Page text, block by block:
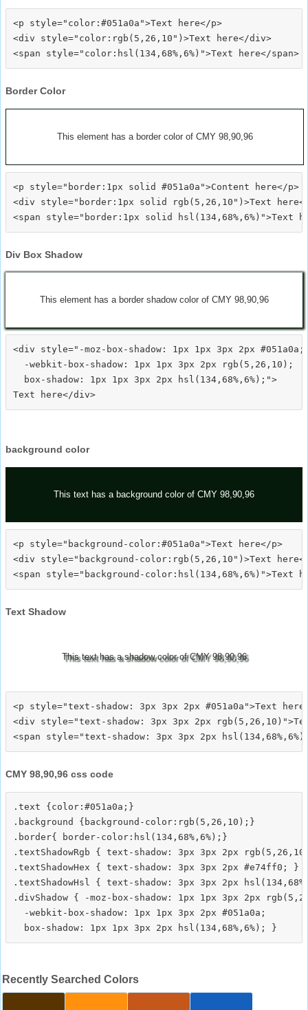
<p style="color:#051a0a">Text here</p>
<div style="color:rgb(5,26,10")>Text here</div>
Border Color
This element has a border color of CMY 98,90,96
<p style="border:1px solid #051a0a">Content here</p>
<div style="border:1px solid rgb(5,26,10")>Text
Div Box Shadow
This element has a border shadow color of CMY 98,90,96
<div style="-moz-box-shadow: 1px 1px 3px 2px #051a0a;
  -webkit-box-shadow: 1px 1px 3px 2px rgb(5,26,10);
  box-shadow: 1px 1px 3px 2px hsl(134,68%,6%);">
background color
This text has a background color of CMY 98,90,96
<p style="background-color:#051a0a">Text here</p>
<div style="background-color:rgb(5,26,10")>Text
Text Shadow
This text has a shadow color of CMY 98,90,96
<p style="text-shadow: 3px 3px 2px #051a0a">Text
<div style="text-shadow: 3px 3px 2px
CMY 98,90,96 css code
.text {color:#051a0a;}
.background {background-color:rgb(5,26,10);}
.border{ border-color:hsl(134,68%,6%);}
.textShadowRgb { text-shadow: 3px 3px 2px
.textShadowHex { text-shadow: 3px 3px 2px #e74ff0; }
.textShadowHsl { text-shadow: 3px 3px 2px
.divShadow { -moz-box-shadow: 1px 1px 3px 2px
  -webkit-box-shadow: 1px 1px 3px 2px #051a0a;
Recently Searched Colors